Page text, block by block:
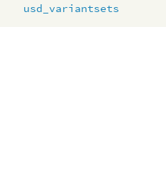
usd_variantsets